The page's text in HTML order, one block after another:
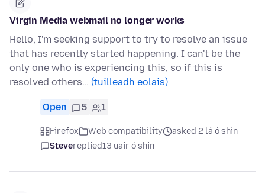
Virgin Media webmail no longer works
Hello, I'm seeking support to try to resolve an issue
that has recently started happening. I can't be the
only one who is experiencing this, so if this is
resolved others… (tuilleadh eolais)
Open 5 1
Firefox Web compatibility
asked 2 lá ó shin
Stevereplied13 uair ó shin